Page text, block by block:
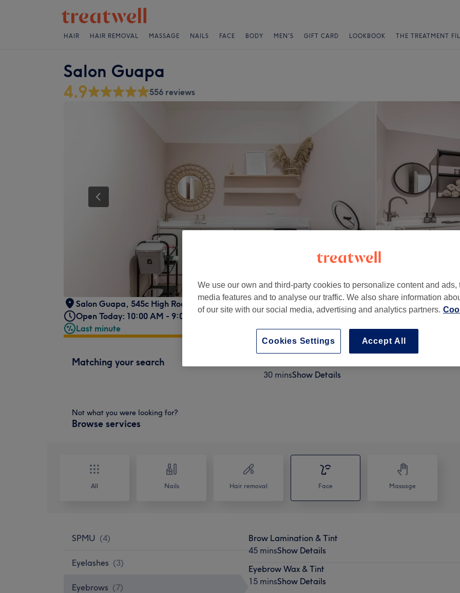
HAIR HAIR REMOVAL MASSAGE NAILS FACE BODY MEN'S GIFT CARD LOOKBOOK THE TREATMENT
Salon Guapa
4.9
556 reviews
Salon Guapa, 545c High Road London, N17 6SB
Open Today: 10:00 AM - 9:00 PM
Last minute
Matching your search
30 minsShow Details
Not what you were looking for?
Browse services
All Nails Hair removal Face Massage
SPMU (4)
Eyelashes (3)
Eyebrows (7)
Brow Lamination & Tint
45 minsShow Details
Eyebrow Wax & Tint
15 minsShow Details
We use our own and third-party cookies to personalize content and ads,
media features and to analyse our traffic. We also share information
of our site with our social media, advertising and analytics partners.
Accept All
Cookies Settings